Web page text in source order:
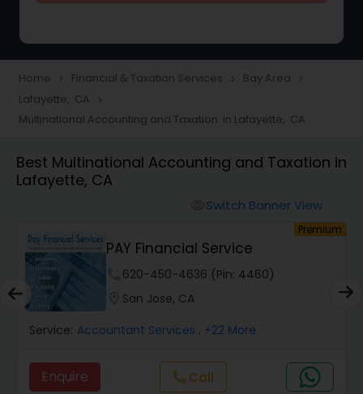
Taxation
Foreign Accounts Disclosure
Finance & Accounting Training
Audit Review & Compilation Services
Financial Forecasts
Home navigate_next Financial & Taxation Services navigate_next Bay Area navigate_next
Lafayette, CA navigate_next
Multinational Accounting and Taxation in Lafayette, CA
Best Multinational Accounting and Taxation in
Lafayette, CA
Switch Banner View
Premium
PAY Financial Service
620-450-4636 (Pin: 4460)
San Jose, CA
Service: Accountant Services , +22 More
Enquire call Call